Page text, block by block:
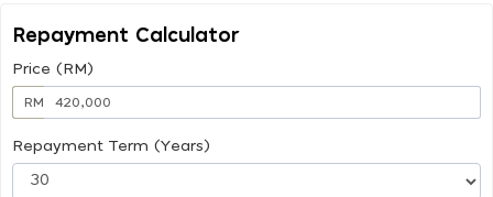
Repayment Calculator
Price (RM)
RM
Repayment Term (Years)